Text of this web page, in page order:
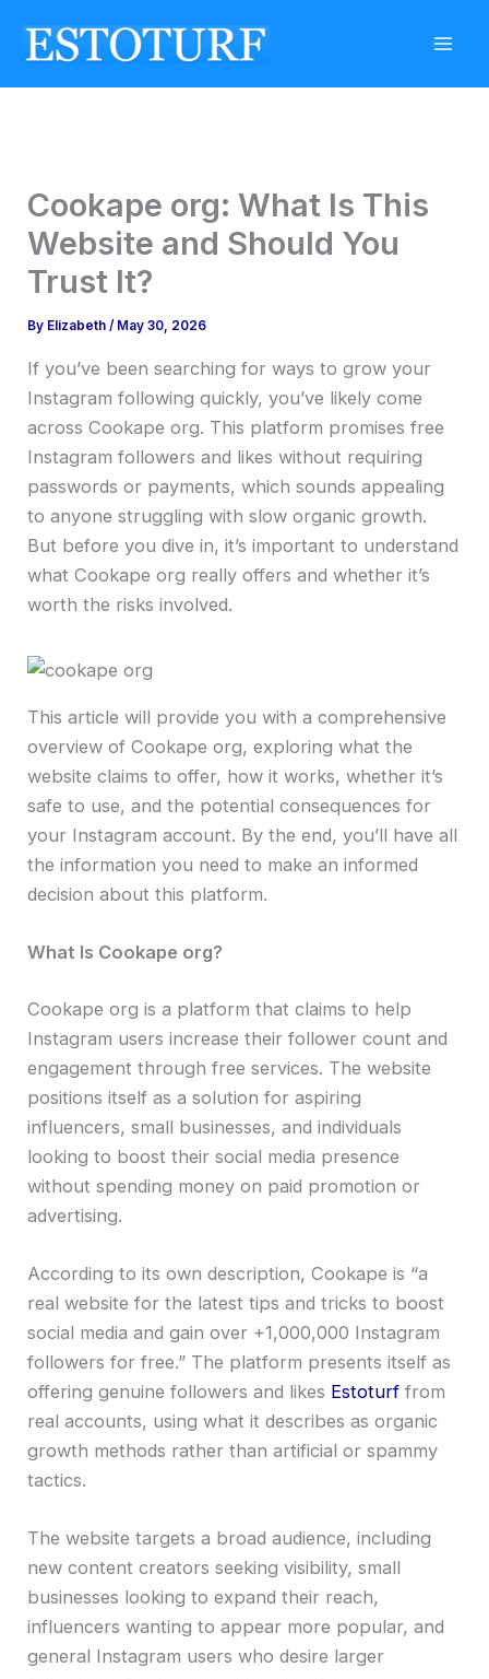
Cookape org: What Is This
Website and Should You
Trust It?
By Elizabeth/ May 30, 2026
If you’ve been searching for ways to grow your
Instagram following quickly, you’ve likely come
across Cookape org. This platform promises free
Instagram followers and likes without requiring
passwords or payments, which sounds appealing
to anyone struggling with slow organic growth.
But before you dive in, it’s important to understand
what Cookape org really offers and whether it’s
worth the risks involved.
This article will provide you with a comprehensive
overview of Cookape org, exploring what the
website claims to offer, how it works, whether it’s
safe to use, and the potential consequences for
your Instagram account. By the end, you’ll have all
the information you need to make an informed
decision about this platform.
What Is Cookape org?
Cookape org is a platform that claims to help
Instagram users increase their follower count and
engagement through free services. The website
positions itself as a solution for aspiring
influencers, small businesses, and individuals
looking to boost their social media presence
without spending money on paid promotion or
advertising.
According to its own description, Cookape is “a
real website for the latest tips and tricks to boost
social media and gain over +1,000,000 Instagram
followers for free.” The platform presents itself as
offering genuine followers and likes Estoturf from
real accounts, using what it describes as organic
growth methods rather than artificial or spammy
tactics.
The website targets a broad audience, including
new content creators seeking visibility, small
businesses looking to expand their reach,
influencers wanting to appear more popular, and
general Instagram users who desire larger